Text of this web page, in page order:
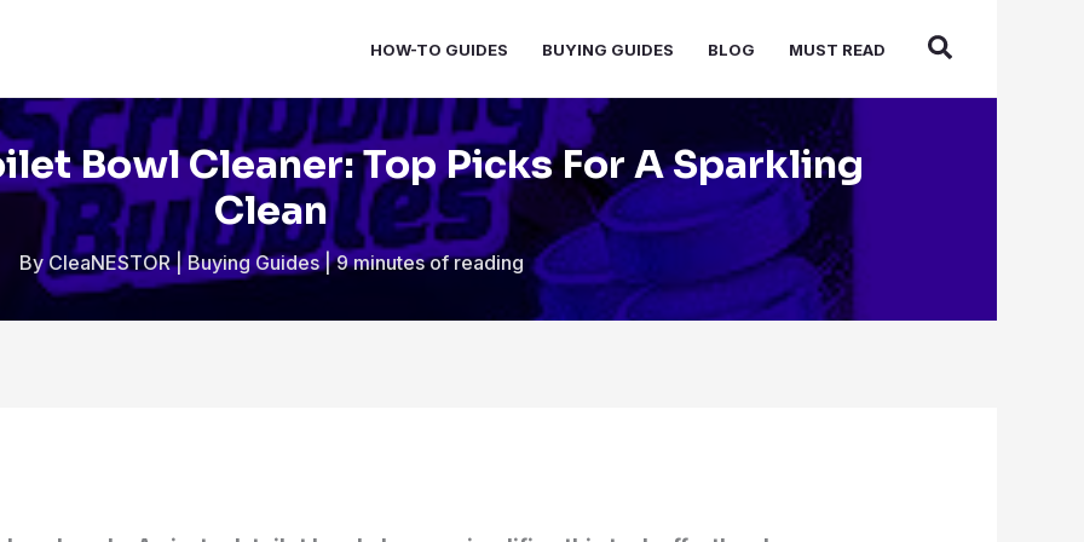
HOW-TO GUIDES BUYING GUIDES BLOG MUST READ
Bowl Cleaner: Top Picks For A Sparkling
Clean
ByCleaNESTOR|Buying Guides|9 minutes of reading